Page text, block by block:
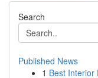
Search
Published News
1 Best Interior